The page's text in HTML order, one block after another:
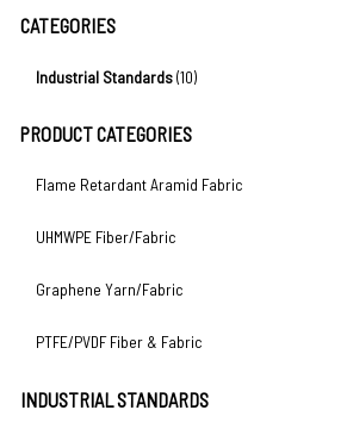
CATEGORIES
Industrial Standards(10)
PRODUCT CATEGORIES
Flame Retardant Aramid Fabric
UHMWPE Fiber/Fabric
Graphene Yarn/Fabric
PTFE/PVDF Fiber & Fabric
INDUSTRIAL STANDARDS